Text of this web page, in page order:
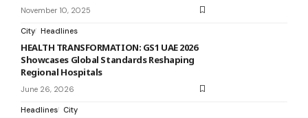
November 10, 2025
City Headlines
HEALTH TRANSFORMATION: GS1 UAE 2026
Showcases Global Standards Reshaping
Regional Hospitals
June 26, 2026
Headlines City